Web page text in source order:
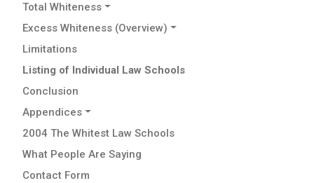
Total Whiteness
Excess Whiteness (Overview)
Limitations
Listing of Individual Law Schools
Conclusion
Appendices
2004 The Whitest Law Schools
What People Are Saying
Contact Form